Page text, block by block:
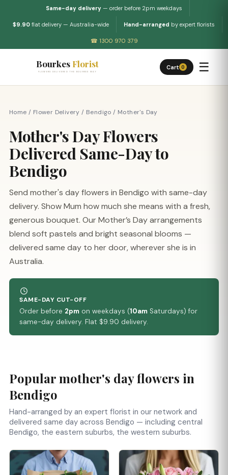
Same-day delivery— order before 2pm weekdays
$9.90 flat delivery — Australia-wide Hand-arranged by expert florists
☎ 1300 970 379
Bourkes Florist
FLOWERS DELIVERED THE BOURKES WAY
Cart 0 ☰
Home / Flower Delivery / Bendigo / Mother's Day
Mother's Day Flowers
Delivered Same-Day to
Bendigo
Send mother's day flowers in Bendigo with same-day
delivery. Show Mum how much she means with a fresh,
generous bouquet. Our Mother’s Day arrangements
blend soft pastels and bright seasonal blooms —
delivered same day to her door, wherever she is in
Australia.
SAME-DAY CUT-OFF
Order before 2pm on weekdays (10am Saturdays) for
same-day delivery. Flat $9.90 delivery.
Popular mother's day flowers in
Bendigo
Hand-arranged by an expert florist in our network and
delivered same day across Bendigo — including central
Bendigo, the eastern suburbs, the western suburbs.